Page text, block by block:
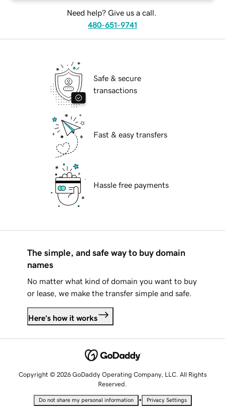
Need help? Give us a call.
480-651-9741
Safe & secure
transactions
Fast & easy transfers
Hassle free payments
The simple, and safe way to buy domain
names
No matter what kind of domain you want to buy
or lease, we make the transfer simple and safe.
Here's how it works
Copyright © 2026 GoDaddy Operating Company, LLC. All Rights
Reserved.
Do not share my personal information • Privacy Settings